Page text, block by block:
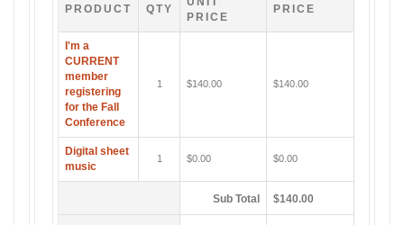
PRODUCT QTY
PRICE
PRICE
I'm a
CURRENT
member
registering
for the Fall
Conference
1 $140.00 $140.00
Digital sheet
music
1 $0.00 $0.00
Sub Total $140.00